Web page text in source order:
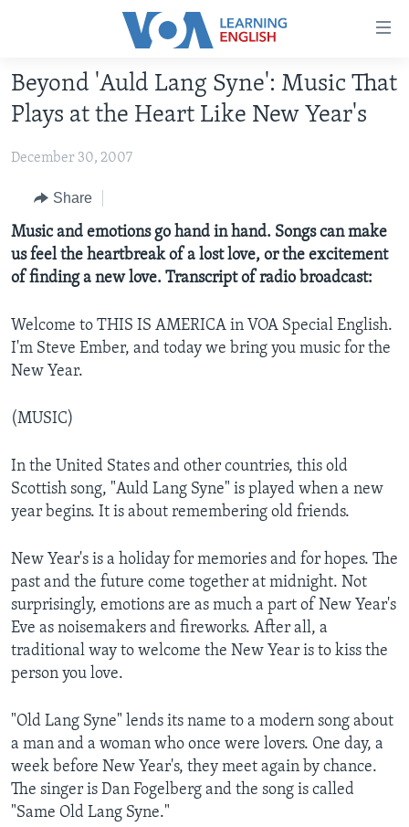
Accessibility
Skip
to
main
Skip
Navigation
Skip
to
ABOUT LEARNING ENGLISH
BEGINNING LEVEL
INTERMEDIATE LEVEL
ADVANCED LEVEL
US HISTORY
VIDEO
Beyond 'Auld Lang Syne': Music That
Plays at the Heart Like New Year's
December 30, 2007
Share
Music and emotions go hand in hand. Songs can make
us feel the heartbreak of a lost love, or the excitement
of finding a new love. Transcript of radio broadcast:
Welcome to THIS IS AMERICA in VOA Special English.
I'm Steve Ember, and today we bring you music for the
New Year.
(MUSIC)
In the United States and other countries, this old
Scottish song, "Auld Lang Syne" is played when a new
year begins. It is about remembering old friends.
New Year's is a holiday for memories and for hopes. The
past and the future come together at midnight. Not
surprisingly, emotions are as much a part of New Year's
Eve as noisemakers and fireworks. After all, a
traditional way to welcome the New Year is to kiss the
person you love.
"Old Lang Syne" lends its name to a modern song about
a man and a woman who once were lovers. One day, a
week before New Year's, they meet again by chance.
The singer is Dan Fogelberg and the song is called
"Same Old Lang Syne."